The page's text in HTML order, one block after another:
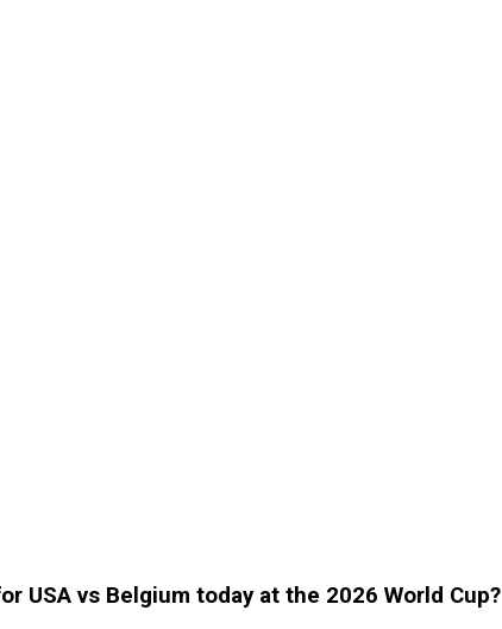
USA vs Belgium today at the 2026 World Cup?